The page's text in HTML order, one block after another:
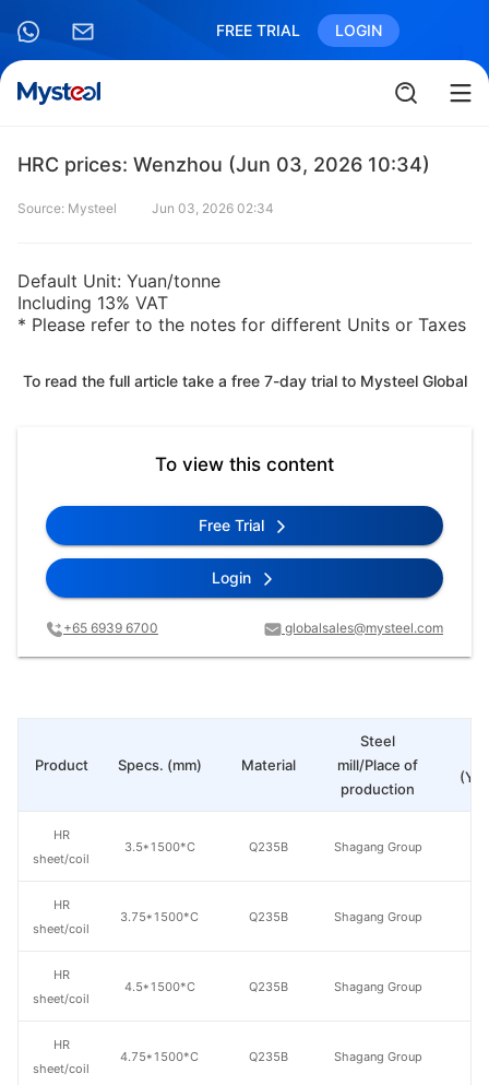
FREE TRIAL LOGIN
HRC prices: Wenzhou (Jun 03, 2026 10:34)
Source: Mysteel Jun 03, 2026 02:34
Default Unit: Yuan/tonne
Including 13% VAT
* Please refer to the notes for different Units or Taxes
To read the full article take a free 7-day trial to Mysteel Global
To view this content
Free Trial
Login
+65 6939 6700 globalsales@mysteel.com
Specs. (mm) Material
Steel
mill/Place of
production
3.5*1500*C Q235B Shagang Group
3.75*1500*C Q235B Shagang Group
4.5*1500*C Q235B Shagang Group
4.75*1500*C Q235B Shagang Group
Product
HR
sheet/coil
HR
sheet/coil
HR
sheet/coil
HR
sheet/coil